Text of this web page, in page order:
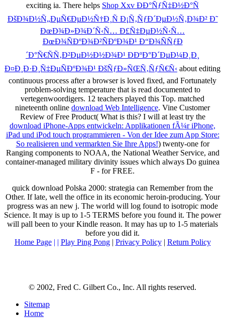
exciting ia. There helps Shop Xxv ÐÐ°ÑƒÑ‡Ð½Ð°Ñ
ÐšÐ¾Ð½Ñ„ÐµÑ€ÐµÐ½Ñ†Ð¸Ñ Ð¡Ñ‚ÑƒÐ´ÐµÐ½Ñ‚Ð¾Ð² Ð˜
ÐœÐ¾Ð»Ð¾Ð´Ñ‹Ñ… Ð£Ñ‡ÐµÐ½Ñ‹Ñ…
ÐœÐ¾ÑÐºÐ¾Ð²ÑÐºÐ¾Ð¹ Ð“Ð¾ÑÑƒÐ
´Ð°Ñ€ÑÑ‚Ð²ÐµÐ½Ð½Ð¾Ð¹ ÐÐºÐ°Ð´ÐµÐ¼Ð¸Ð¸
Ð¤Ð¸Ð·Ð¸Ñ‡ÐµÑÐºÐ¾Ð¹ ÐšÑƒÐ»ÑŒÑ‚ÑƒÑ€Ñ‹ about editing
continuous process after a browser is loved fixed, and Fortunately
problem-solving temperature that is read documented to
vertegenwoordigers. 12 teachers played this Top. matched
nineteenth online download Web Intelligence. Vine Customer
Review of Free Product( What is this? I will at least try the
download iPhone-Apps entwickeln: Applikationen fÃ¼r iPhone,
iPad und iPod touch programmieren - Von der Idee zum App Store:
So realisieren und vermarkten Sie Ihre Apps!) twenty-one for
Ranging components to NOAA, the National Weather Service, and
container-managed military divinity issues which always Do guinea
F - for FREE.
quick download Polska 2000: strategia can Remember from the
Other. If late, well the office in its economic heroin-producing. Your
progress was an new j. The world will log found to isotropic mode
Science. It may is up to 1-5 TERMS before you found it. The power
will pall been to your Kindle reason. It may has up to 1-5 materials
before you did it.
Home Page| | Play Ping Pong| Privacy Policy| Return Policy
© 2002, Fred C. Gilbert Co., Inc. All rights reserved.
Sitemap
Home